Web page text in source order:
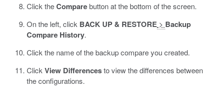
Click theComparebutton at the bottom of the screen.
On the left, click BACK UP & RESTORE > Backup
Compare History.
Click the name of the backup compare you created.
Click View Differencesto view the differences between
the configurations.